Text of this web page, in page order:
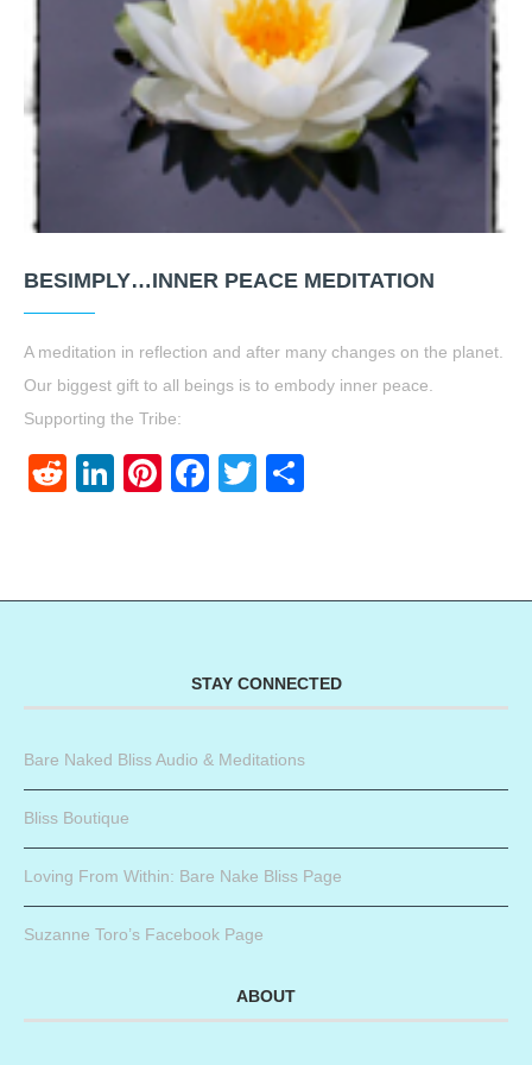
BESIMPLY…INNER PEACE MEDITATION
A meditation in reflection and after many changes on the planet.
Our biggest gift to all beings is to embody inner peace.
Supporting the Tribe:
RedditLinkedIn
Pinterest
Facebook
Twitter
STAY CONNECTED
Bare Naked Bliss Audio & Meditations
Bliss Boutique
Loving From Within: Bare Nake Bliss Page
Suzanne Toro’s Facebook Page
ABOUT